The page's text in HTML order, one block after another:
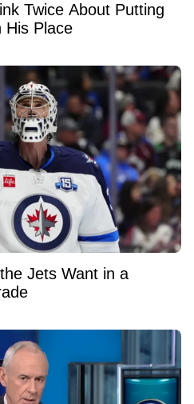
Twice About Putting
His Place
Jets Want in a